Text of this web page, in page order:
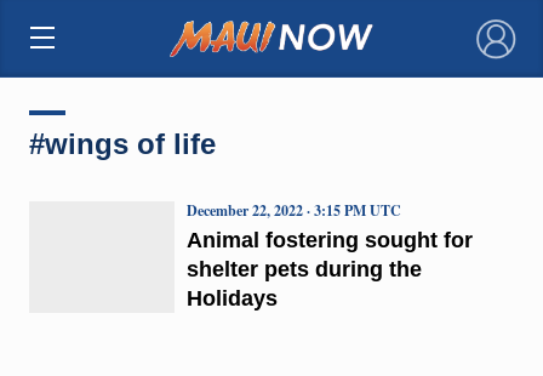
×
#wings of life
Animal fostering sought for
shelter pets during the
Holidays
December 22, 2022 · 3:15 PM UTC